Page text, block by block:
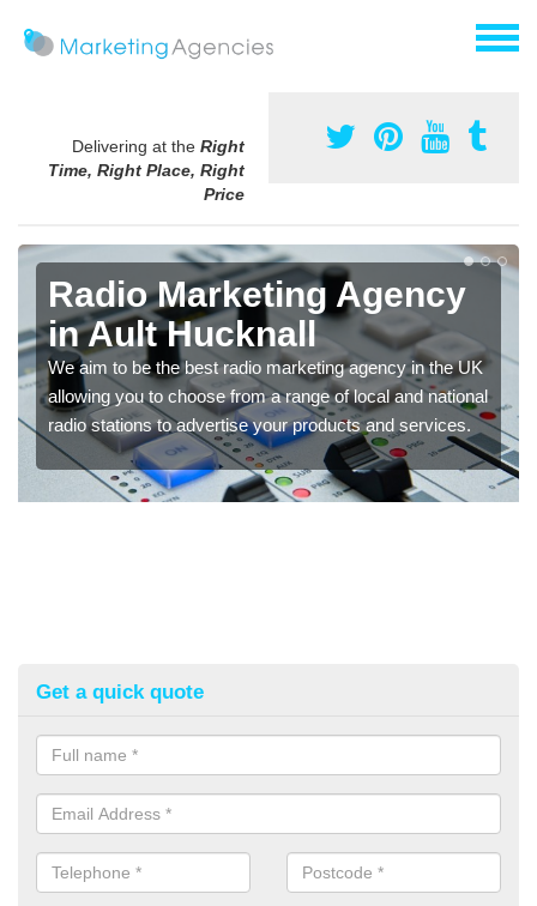
Delivering at the Right
Time, Right Place, Right
Price
Radio Marketing Agency
in Ault Hucknall
We aim to be the best radio marketing agency in the UK
allowing you to choose from a range of local and national
radio stations to advertise your products and services.
Get a quick quote